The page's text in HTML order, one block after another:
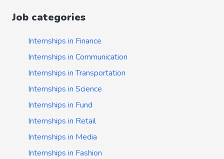
Job categories
Internships in Finance
Internships in Communication
Internships in Transportation
Internships in Science
Internships in Fund
Internships in Retail
Internships in Media
Internships in Fashion